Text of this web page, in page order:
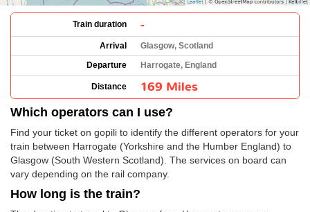
Train duration -
Arrival
Glasgow, Scotland
Departure
Harrogate, England
Distance 169 Miles
Which operators can I use?
Find your ticket on gopili to identify the different operators for your
train between Harrogate (Yorkshire and the Humber England) to
Glasgow (South Western Scotland). The services on board can
vary depending on the rail company.
How long is the train?